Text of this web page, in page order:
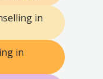
in
in